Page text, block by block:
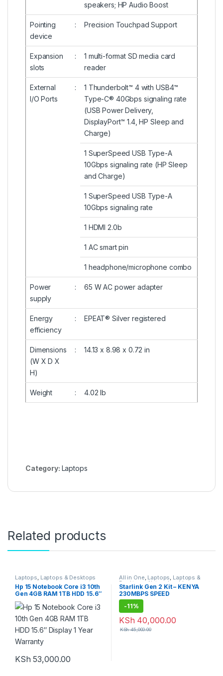
speakers; HP Audio Boost
Pointing
device
: Precision Touchpad Support
Expansion
slots
:
1 multi-format SD media card
reader
External
I/O Ports
:
1 Thunderbolt™ 4 with USB4™
Type-C® 40Gbps signaling rate
(USB Power Delivery,
DisplayPort™ 1.4, HP Sleep and
Charge)
1 SuperSpeed USB Type-A
10Gbps signaling rate (HP Sleep
and Charge)
1 SuperSpeed USB Type-A
10Gbps signaling rate
1 HDMI 2.0b
1 AC smart pin
1 headphone/microphone combo
Power
supply
: 65 W AC power adapter
Energy
efficiency
: EPEAT® Silver registered
Dimensions
(W X D X
H)
: 14.13 x 8.98 x 0.72 in
Weight : 4.02 lb
Category: Laptops
Related products
Laptops, Laptops & Desktops
Hp 15 Notebook Core i3 10th
Gen 4GB RAM 1TB HDD 15.6″
KSh 53,000.00
All in One, Laptops, Laptops &
Desktops ,Network cables,
Networking and Internet,
Networking Equipment
Technology
Starlink Gen 2 Kit – KENYA
230MBPS SPEED
-11%
KSh 40,000.00
KSh45,000.00